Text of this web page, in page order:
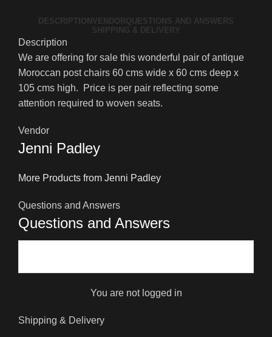
DESCRIPTION VENDOR QUESTIONS AND ANSWERS
SHIPPING & DELIVERY
Description
We are offering for sale this wonderful pair of antique
Moroccan post chairs 60 cms wide x 60 cms deep x
105 cms high. Price is per pair reflecting some
attention required to woven seats.
Vendor
Jenni Padley
More Products from Jenni Padley
Questions and Answers
Questions and Answers
You are not logged in
Shipping & Delivery